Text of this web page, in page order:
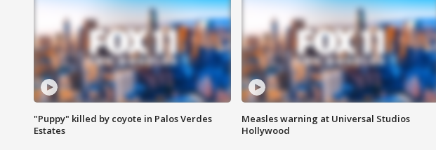
"Puppy" killed by coyote in Palos Verdes
Estates
Measles warning at Universal Studios
Hollywood